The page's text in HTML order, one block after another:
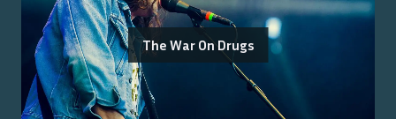
The War On Drugs